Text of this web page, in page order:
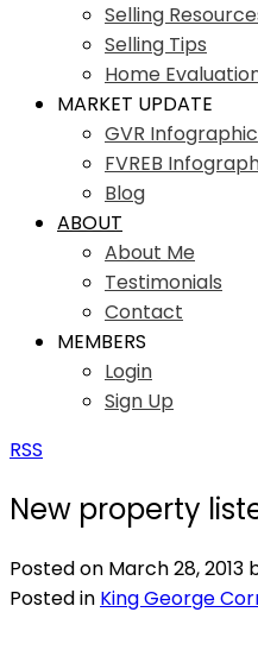
Selling
Selling Tips
Home
MARKET UPDATE
GVR Infographic
FVREB
Blog
ABOUT
About Me
Testimonials
Contact
MEMBERS
Login
Sign Up
RSS
New property
Posted on March 28, 2013
Posted in King George